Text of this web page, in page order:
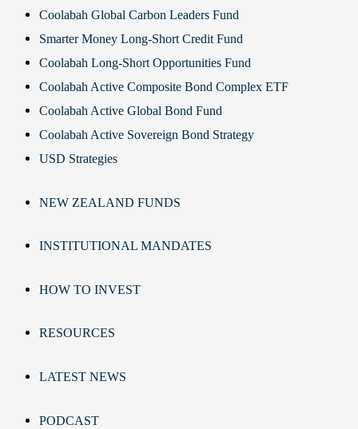
Coolabah Global Carbon Leaders Fund
Smarter Money Long-Short Credit Fund
Coolabah Long-Short Opportunities Fund
Coolabah Active Composite Bond Complex ETF
Coolabah Active Global Bond Fund
Coolabah Active Sovereign Bond Strategy
USD Strategies
NEW ZEALAND FUNDS
INSTITUTIONAL MANDATES
HOW TO INVEST
RESOURCES
LATEST NEWS
PODCAST